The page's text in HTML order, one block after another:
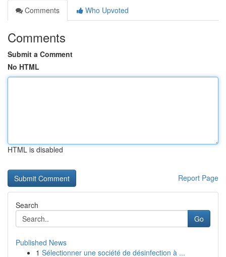
Comments
Who Upvoted
Comments
Submit a Comment
No HTML
HTML is disabled
Report Page
Search
Go
Published News
1 Sélectionner une société de désinfection à ...